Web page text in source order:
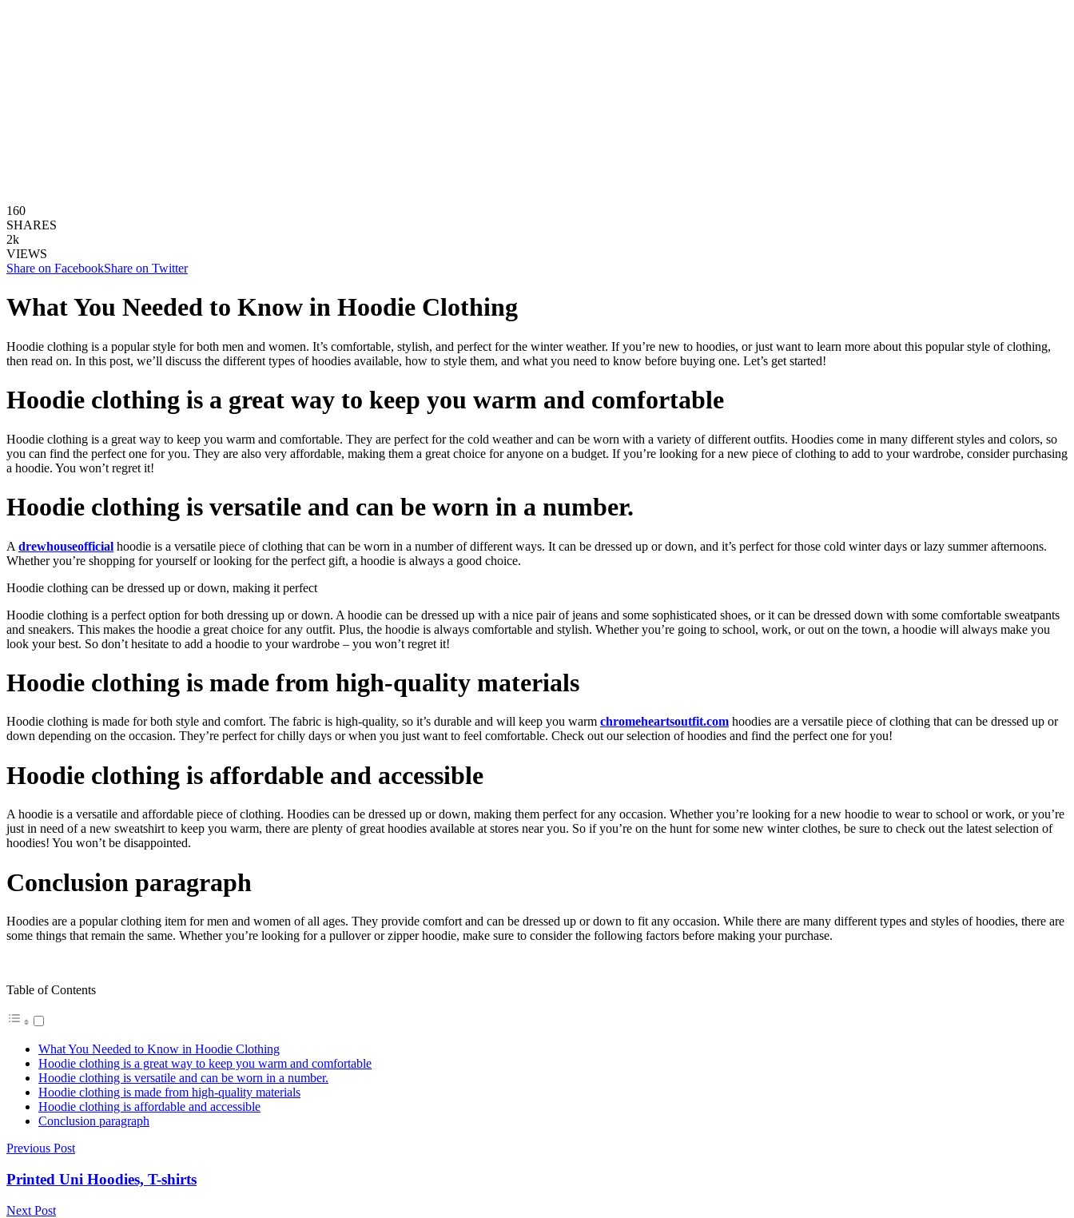
160
SHARES
2k
VIEWS
Share on FacebookShare on Twitter
What You Needed to Know in Hoodie Clothing
Hoodie clothing is a popular style for both men and women. It’s comfortable, stylish, and perfect for the winter weather. If you’re new to hoodies, or just want to learn more about this popular style of clothing,
then read on. In this post, we’ll discuss the different types of hoodies available, how to style them, and what you need to know before buying one. Let’s get started!
Hoodie clothing is a great way to keep you warm and comfortable
Hoodie clothing is a great way to keep you warm and comfortable. They are perfect for the cold weather and can be worn with a variety of different outfits. Hoodies come in many different styles and colors, so
you can find the perfect one for you. They are also very affordable, making them a great choice for anyone on a budget. If you’re looking for a new piece of clothing to add to your wardrobe, consider purchasing
a hoodie. You won’t regret it!
Hoodie clothing is versatile and can be worn in a number.
A drewhouseofficial hoodie is a versatile piece of clothing that can be worn in a number of different ways. It can be dressed up or down, and it’s perfect for those cold winter days or lazy summer afternoons.
Whether you’re shopping for yourself or looking for the perfect gift, a hoodie is always a good choice.
Hoodie clothing can be dressed up or down, making it perfect
Hoodie clothing is a perfect option for both dressing up or down. A hoodie can be dressed up with a nice pair of jeans and some sophisticated shoes, or it can be dressed down with some comfortable sweatpants
and sneakers. This makes the hoodie a great choice for any outfit. Plus, the hoodie is always comfortable and stylish. Whether you’re going to school, work, or out on the town, a hoodie will always make you
look your best. So don’t hesitate to add a hoodie to your wardrobe – you won’t regret it!
Hoodie clothing is made from high-quality materials
Hoodie clothing is made for both style and comfort. The fabric is high-quality, so it’s durable and will keep you warm chromeheartsoutfit.com hoodies are a versatile piece of clothing that can be dressed up or
down depending on the occasion. They’re perfect for chilly days or when you just want to feel comfortable. Check out our selection of hoodies and find the perfect one for you!
Hoodie clothing is affordable and accessible
A hoodie is a versatile and affordable piece of clothing. Hoodies can be dressed up or down, making them perfect for any occasion. Whether you’re looking for a new hoodie to wear to school or work, or you’re
just in need of a new sweatshirt to keep you warm, there are plenty of great hoodies available at stores near you. So if you’re on the hunt for some new winter clothes, be sure to check out the latest selection of
hoodies! You won’t be disappointed.
Conclusion paragraph
Hoodies are a popular clothing item for men and women of all ages. They provide comfort and can be dressed up or down to fit any occasion. While there are many different types and styles of hoodies, there are
some things that remain the same. Whether you’re looking for a pullover or zipper hoodie, make sure to consider the following factors before making your purchase.
Table of Contents
What You Needed to Know in Hoodie Clothing
Hoodie clothing is a great way to keep you warm and comfortable
Hoodie clothing is versatile and can be worn in a number.
Hoodie clothing is made from high-quality materials
Hoodie clothing is affordable and accessible
Conclusion paragraph
Previous Post
Printed Uni Hoodies, T-shirts
Next Post